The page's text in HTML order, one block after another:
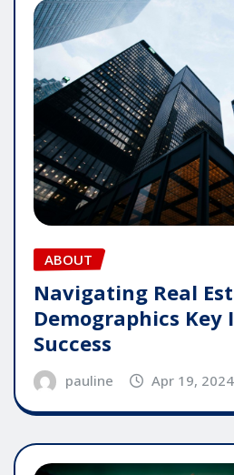
ABOUT
Navigating Real
Demographics
Success
pauline Apr 19, 2024